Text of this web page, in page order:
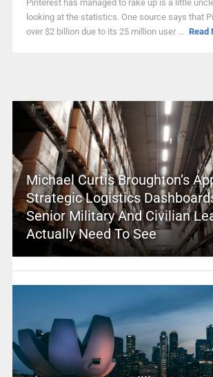
Pinterest has managed to rake up is a little
looking at the statistics. One source says that
over $2 billion due to its 25 million user ... Read
Michael Curtis Broughton’s
Strategic Logistics
Senior Military And Civilian
Actually Need To See